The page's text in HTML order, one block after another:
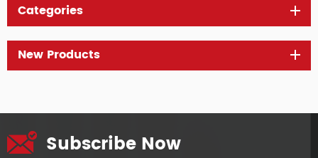
Categories
New Products
Subscribe Now